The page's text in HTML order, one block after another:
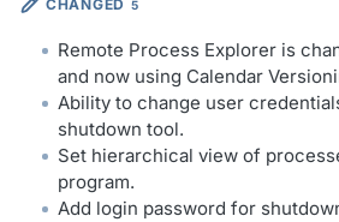
CHANGED 5
Remote Process Explorer is
and now using Calendar
Ability to change user
shutdown tool.
Set hierarchical view of
program.
Add login password for